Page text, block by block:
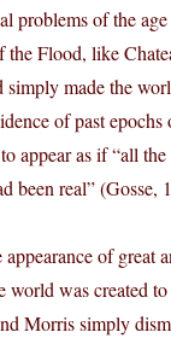
problems of the
the Flood, like
simply made the
of past epochs
appear as if “all
been real” (Gosse,
appearance of great
world was created to
Morris simply